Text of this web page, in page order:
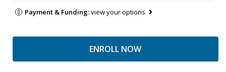
Payment & Funding:view your options
ENROLL NOW